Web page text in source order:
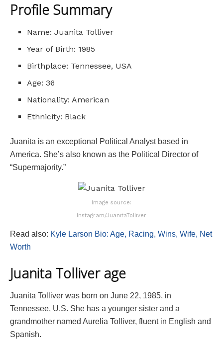
Profile Summary
Name: Juanita Tolliver
Year of Birth: 1985
Birthplace: Tennessee, USA
Age: 36
Nationality: American
Ethnicity: Black
Juanita is an exceptional Political Analyst based in
America. She’s also known as the Political Director of
“Supermajority.”
Image source:
Instagram/JuanitaTolliver
Read also: Kyle Larson Bio: Age, Racing, Wins, Wife, Net
Worth
Juanita Tolliver age
Juanita Tolliver was born on June 22, 1985, in
Tennessee, U.S. She has a younger sister and a
grandmother named Aurelia Tolliver, fluent in English and
Spanish.